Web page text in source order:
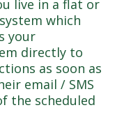
live in a flat or
which
your
directly to
as soon as
email / SMS
the scheduled